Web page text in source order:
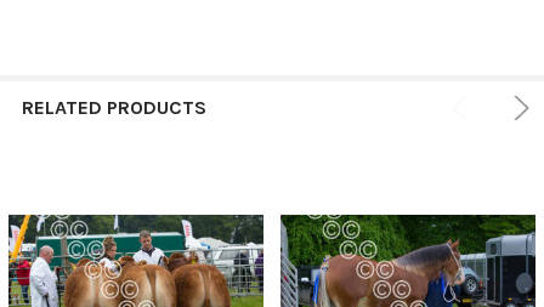
RELATED PRODUCTS